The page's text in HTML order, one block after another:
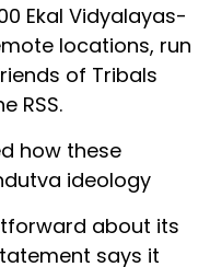
Ekal Vidyalayas-
locations, run
of Tribals
RSS.
how these
ideology
about its
says it